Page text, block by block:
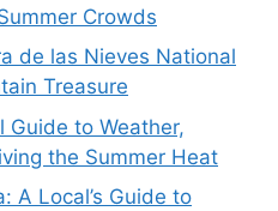
Crowds
de las Nieves National
Treasure
Guide to Weather,
the Summer Heat
A Local’s Guide to